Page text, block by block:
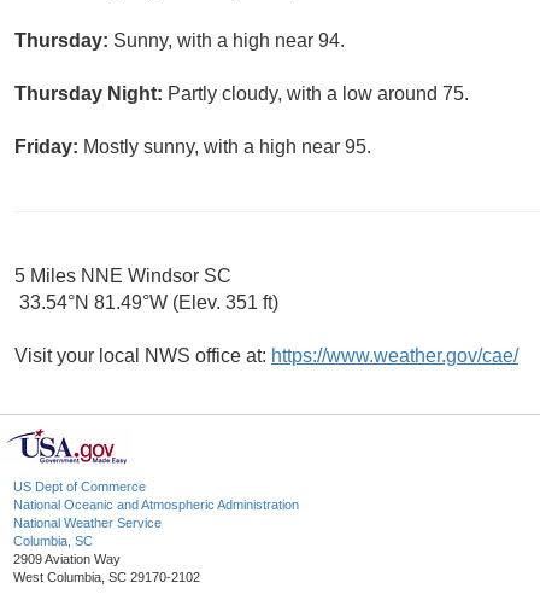
Thursday: Sunny, with a high near 94.
Thursday Night: Partly cloudy, with a low around 75.
Friday: Mostly sunny, with a high near 95.
5 Miles NNE Windsor SC
33.54°N 81.49°W (Elev. 351 ft)
Visit your local NWS office at: https://www.weather.gov/cae/
US Dept of Commerce
National Oceanic and Atmospheric Administration
National Weather Service
Columbia, SC
2909 Aviation Way
West Columbia, SC 29170-2102